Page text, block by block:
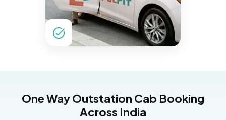
One Way Outstation Cab Booking
Across India